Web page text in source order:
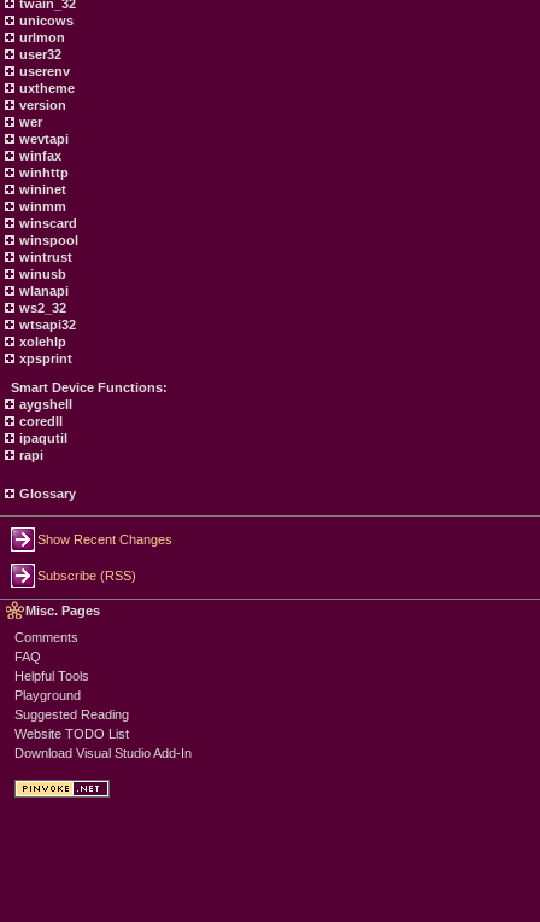
twain_32
unicows
urlmon
user32
userenv
uxtheme
version
wer
wevtapi
winfax
winhttp
wininet
winmm
winscard
winspool
wintrust
winusb
wlanapi
ws2_32
wtsapi32
xolehlp
xpsprint
Smart Device Functions:
aygshell
coredll
ipaqutil
rapi
Glossary
Show Recent Changes
Subscribe (RSS)
Misc. Pages
Comments
FAQ
Helpful Tools
Playground
Suggested Reading
Website TODO List
Download Visual Studio Add-In